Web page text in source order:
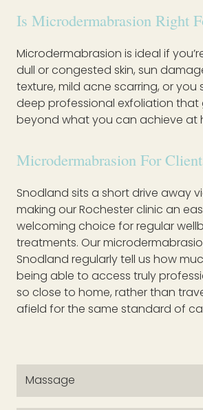
Is Microdermabrasion Right
Microdermabrasion is ideal if
dull or congested skin, sun
texture, mild acne scarring, or you
deep professional exfoliation that
beyond what you can achieve at
Microdermabrasion For
Snodland sits a short drive away
making our Rochester clinic an
welcoming choice for regular
treatments. Our
Snodland regularly tell us how
being able to access truly
so close to home, rather than
afield for the same standard of
Massage